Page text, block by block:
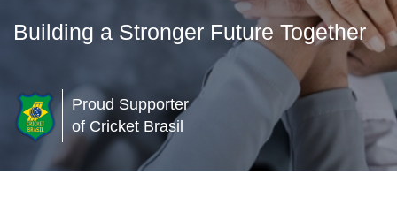
Building a Stronger Future Together
Proud Supporter
of Cricket Brasil